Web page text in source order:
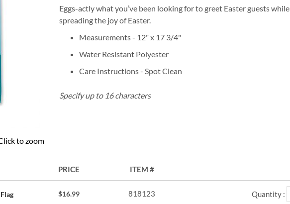
to zoom
Eggs-actly what you’ve been looking for to greet Easter guests while
spreading the joy of Easter.
Measurements - 12" x 17 3/4"
Water Resistant Polyester
Care Instructions - Spot Clean
Specify up to 16 characters
PRICE ITEM
$16.99 818123 Quantity